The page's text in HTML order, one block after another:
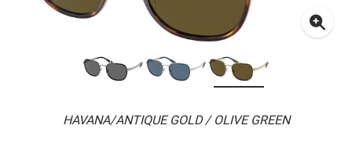
HAVANA/ANTIQUE GOLD / OLIVE GREEN